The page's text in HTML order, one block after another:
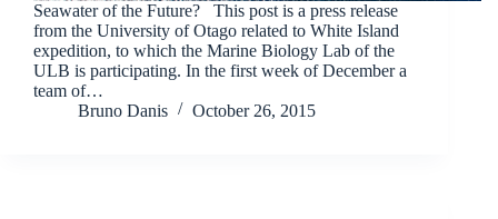
Seawater of the Future? This post is a press release
from the University of Otago related to White Island
expedition, to which the Marine Biology Lab of the
ULB is participating. In the first week of December a
team of…
Bruno Danis
October 26, 2015